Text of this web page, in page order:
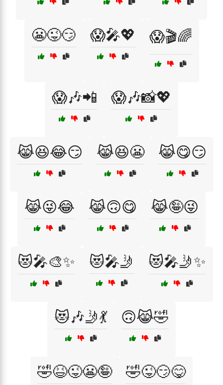
😬😜😏 😱🎤💖 😱🎬🌈
😱🎶📲 😱🎶📸💖
😹😆😂😏 😹😆😬 😹😋😏
😹😜😂 😹🙃😋 😹🤪😜
😻🎤🎨✨ 😻🎤🤳 😻🎤🤳✨
😻🎶🤳💃 🙃😹🤣
🤣😆😜😬🤪 🤣😜😏😋